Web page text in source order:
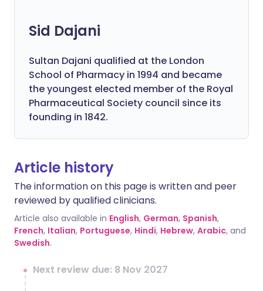
Sid Dajani
Sultan Dajani qualified at the London
School of Pharmacy in 1994 and became
the youngest elected member of the Royal
Pharmaceutical Society council since its
founding in 1842.
Article history
The information on this page is written and peer
reviewed by qualified clinicians.
Article also available in English, German, Spanish,
French, Italian, Portuguese, Hindi, Hebrew, Arabic, and
Swedish.
Next review due: 8 Nov 2027